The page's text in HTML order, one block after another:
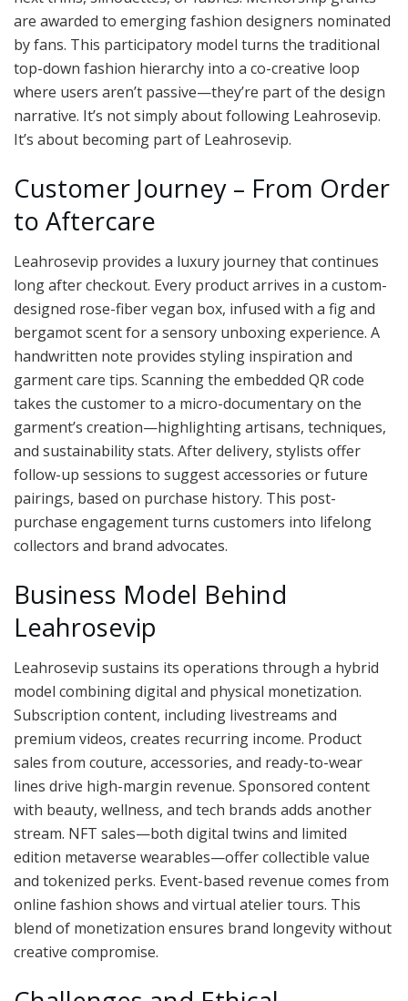
are awarded to emerging fashion designers nominated
by fans. This participatory model turns the traditional
top-down fashion hierarchy into a co-creative loop
where users aren’t passive—they’re part of the design
narrative. It’s not simply about following Leahrosevip.
It’s about becoming part of Leahrosevip.
Customer Journey – From Order
to Aftercare
Leahrosevip provides a luxury journey that continues
long after checkout. Every product arrives in a custom-
designed rose-fiber vegan box, infused with a fig and
bergamot scent for a sensory unboxing experience. A
handwritten note provides styling inspiration and
garment care tips. Scanning the embedded QR code
takes the customer to a micro-documentary on the
garment’s creation—highlighting artisans, techniques,
and sustainability stats. After delivery, stylists offer
follow-up sessions to suggest accessories or future
pairings, based on purchase history. This post-
purchase engagement turns customers into lifelong
collectors and brand advocates.
Business Model Behind
Leahrosevip
Leahrosevip sustains its operations through a hybrid
model combining digital and physical monetization.
Subscription content, including livestreams and
premium videos, creates recurring income. Product
sales from couture, accessories, and ready-to-wear
lines drive high-margin revenue. Sponsored content
with beauty, wellness, and tech brands adds another
stream. NFT sales—both digital twins and limited
edition metaverse wearables—offer collectible value
and tokenized perks. Event-based revenue comes from
online fashion shows and virtual atelier tours. This
blend of monetization ensures brand longevity without
creative compromise.